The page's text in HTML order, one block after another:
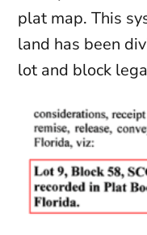
plat map. This
land has been
lot and block